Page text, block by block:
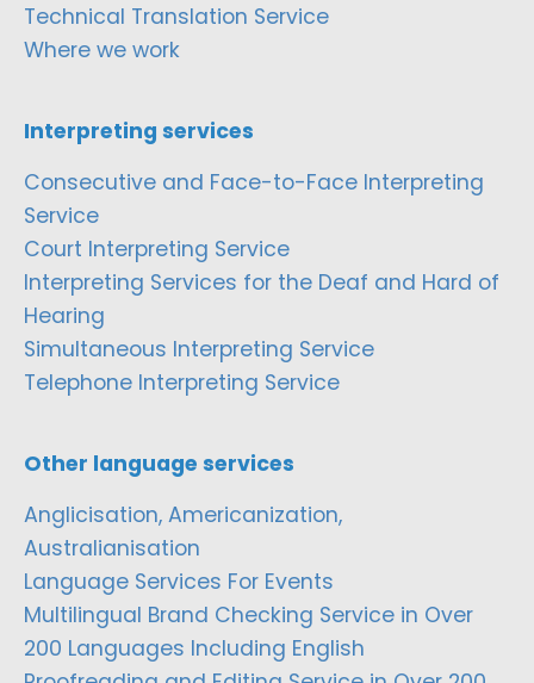
Technical Translation Service
Where we work
Interpreting services
Consecutive and Face-to-Face Interpreting
Service
Court Interpreting Service
Interpreting Services for the Deaf and Hard of
Hearing
Simultaneous Interpreting Service
Telephone Interpreting Service
Other language services
Anglicisation, Americanization,
Australianisation
Language Services For Events
Multilingual Brand Checking Service in Over
200 Languages Including English